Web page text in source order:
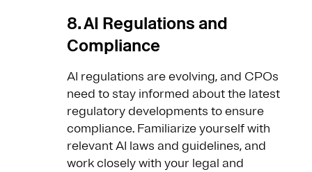
8. AI Regulations and
Compliance
AI regulations are evolving, and CPOs
need to stay informed about the latest
regulatory developments to ensure
compliance. Familiarize yourself with
relevant AI laws and guidelines, and
work closely with your legal and